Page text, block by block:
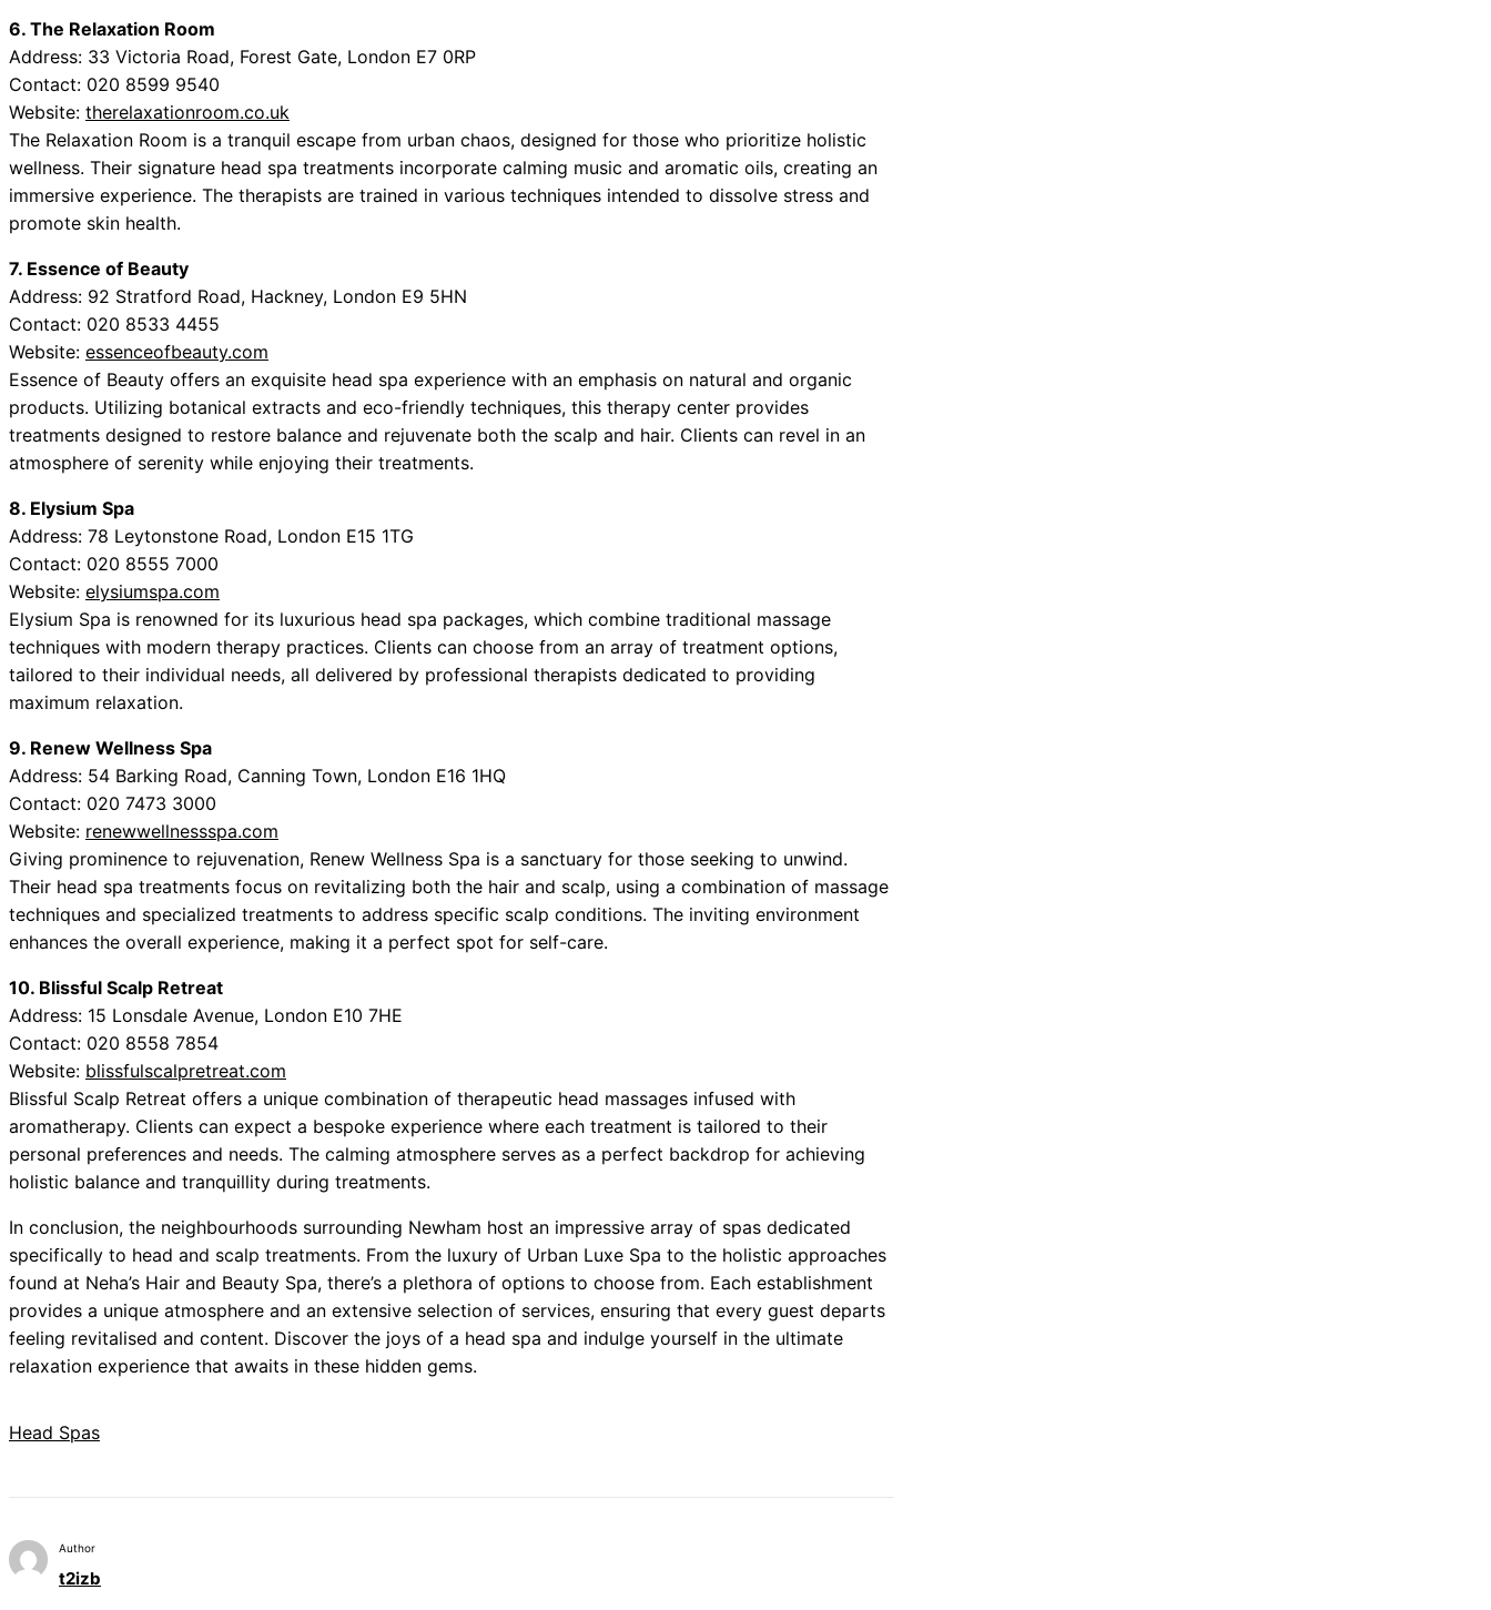
6. The Relaxation Room
Address: 33 Victoria Road, Forest Gate, London E7 0RP
Contact: 020 8599 9540
Website: therelaxationroom.co.uk
The Relaxation Room is a tranquil escape from urban chaos, designed for those who prioritize holistic
wellness. Their signature head spa treatments incorporate calming music and aromatic oils, creating an
immersive experience. The therapists are trained in various techniques intended to dissolve stress and
promote skin health.
7. Essence of Beauty
Address: 92 Stratford Road, Hackney, London E9 5HN
Contact: 020 8533 4455
Website: essenceofbeauty.com
Essence of Beauty offers an exquisite head spa experience with an emphasis on natural and organic
products. Utilizing botanical extracts and eco-friendly techniques, this therapy center provides
treatments designed to restore balance and rejuvenate both the scalp and hair. Clients can revel in an
atmosphere of serenity while enjoying their treatments.
8. Elysium Spa
Address: 78 Leytonstone Road, London E15 1TG
Contact: 020 8555 7000
Website: elysiumspa.com
Elysium Spa is renowned for its luxurious head spa packages, which combine traditional massage
techniques with modern therapy practices. Clients can choose from an array of treatment options,
tailored to their individual needs, all delivered by professional therapists dedicated to providing
maximum relaxation.
9. Renew Wellness Spa
Address: 54 Barking Road, Canning Town, London E16 1HQ
Contact: 020 7473 3000
Website: renewwellnessspa.com
Giving prominence to rejuvenation, Renew Wellness Spa is a sanctuary for those seeking to unwind.
Their head spa treatments focus on revitalizing both the hair and scalp, using a combination of massage
techniques and specialized treatments to address specific scalp conditions. The inviting environment
enhances the overall experience, making it a perfect spot for self-care.
10. Blissful Scalp Retreat
Address: 15 Lonsdale Avenue, London E10 7HE
Contact: 020 8558 7854
Website: blissfulscalpretreat.com
Blissful Scalp Retreat offers a unique combination of therapeutic head massages infused with
aromatherapy. Clients can expect a bespoke experience where each treatment is tailored to their
personal preferences and needs. The calming atmosphere serves as a perfect backdrop for achieving
holistic balance and tranquillity during treatments.
In conclusion, the neighbourhoods surrounding Newham host an impressive array of spas dedicated
specifically to head and scalp treatments. From the luxury of Urban Luxe Spa to the holistic approaches
found at Neha’s Hair and Beauty Spa, there’s a plethora of options to choose from. Each establishment
provides a unique atmosphere and an extensive selection of services, ensuring that every guest departs
feeling revitalised and content. Discover the joys of a head spa and indulge yourself in the ultimate
relaxation experience that awaits in these hidden gems.
Head Spas
Author
t2izb